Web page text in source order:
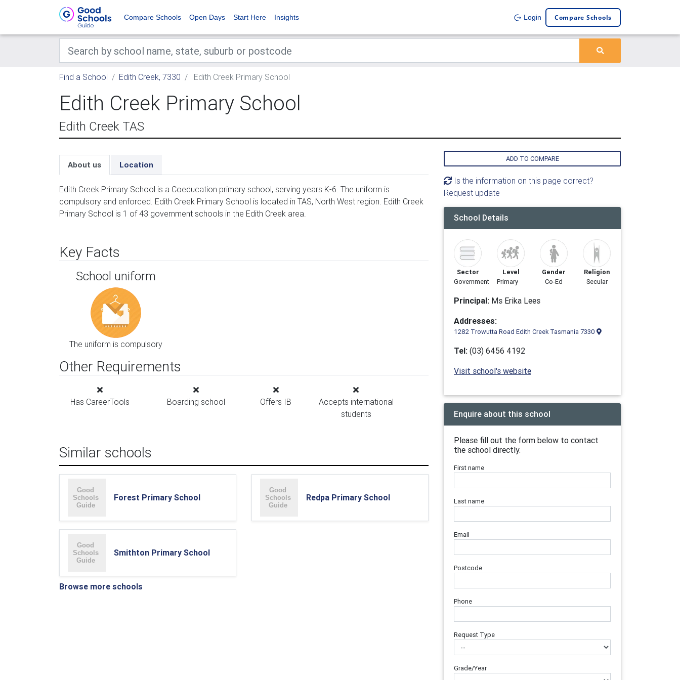
Compare Schools Open Days Start Here Insights Login Compare Schools
Find a School Edith Creek, 7330 Edith Creek Primary School
Edith Creek Primary School
Edith Creek TAS
About us Location
Edith Creek Primary School is a Coeducation primary school, serving years K-6. The uniform is
compulsory and enforced. Edith Creek Primary School is located in TAS, North West region. Edith Creek
Primary School is 1 of 43 government schools in the Edith Creek area.
Key Facts
School uniform
The uniform is compulsory
Other Requirements
Has CareerTools Boarding school Offers IB
Accepts international
students
Similar schools
Forest Primary School Redpa Primary School
Smithton Primary School
Browse more schools
ADD TO COMPARE
Is the information on this page correct?
Request update
School Details
Sector
Government
Level
Primary
Gender
Co-Ed
Religion
Secular
Principal: Ms Erika Lees
Addresses:
1282 Trowutta Road Edith Creek Tasmania 7330
Tel: (03) 6456 4192
Visit school's website
Enquire about this school
Please fill out the form below to contact
the school directly.
First name
Last name
Email
Postcode
Phone
Request Type
Grade/Year